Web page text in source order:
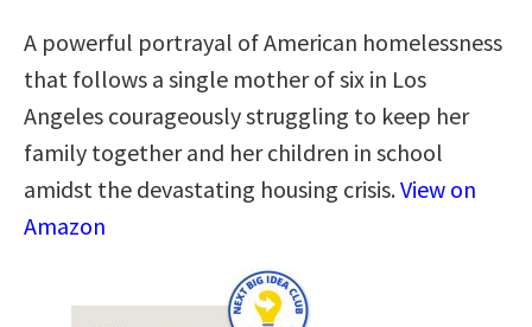
A powerful portrayal of American homelessness
that follows a single mother of six in Los
Angeles courageously struggling to keep her
family together and her children in school
amidst the devastating housing crisis.View on
Amazon